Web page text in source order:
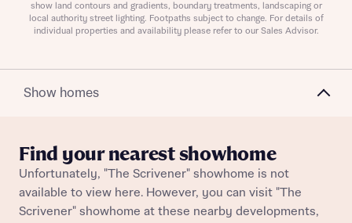
show land contours and gradients, boundary treatments, landscaping or
local authority street lighting. Footpaths subject to change. For details of
individual properties and availability please refer to our Sales Advisor.
Show homes
Find your nearest showhome
Unfortunately, "The Scrivener" showhome is not
available to view here. However, you can visit "The
Scrivener" showhome at these nearby developments,